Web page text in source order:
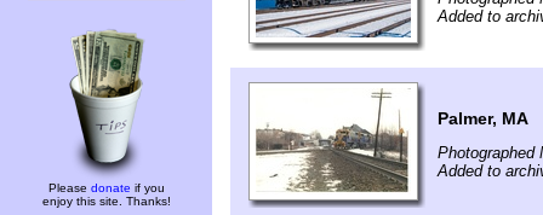
Please donate if you
enjoy this site. Thanks!
Added to
Palmer, MA
Photographed
Added to